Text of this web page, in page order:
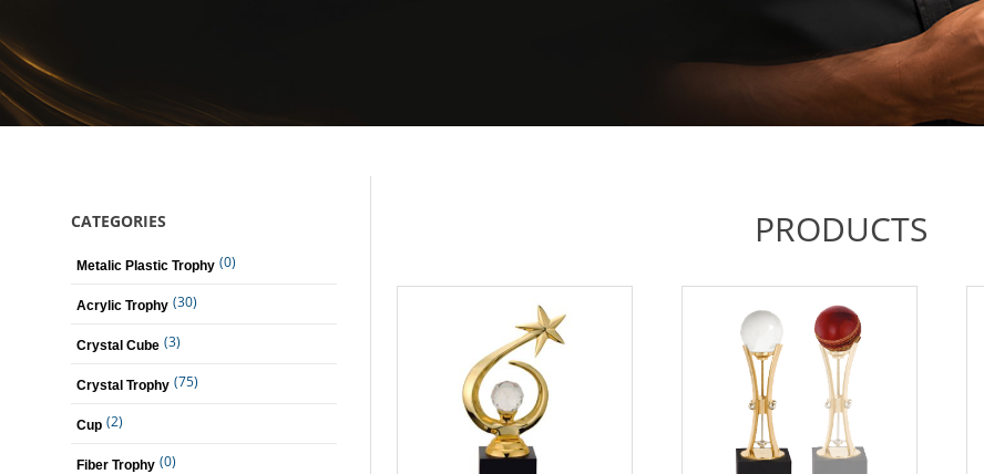
CATEGORIES
Metalic Plastic Trophy (0)
Acrylic Trophy (30)
Crystal Cube (3)
Crystal Trophy (75)
Cup (2)
Fiber Trophy (0)
PRODUCTS